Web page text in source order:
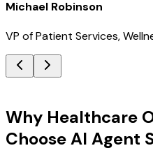
Michael Robinson
VP of Patient Services,
Why Healthcare
Choose AI Agent